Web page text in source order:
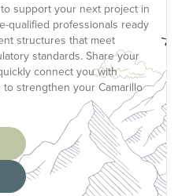
support your next project in
qualified professionals ready
structures that meet
standards. Share your
connect you with
strengthen your Camarillo